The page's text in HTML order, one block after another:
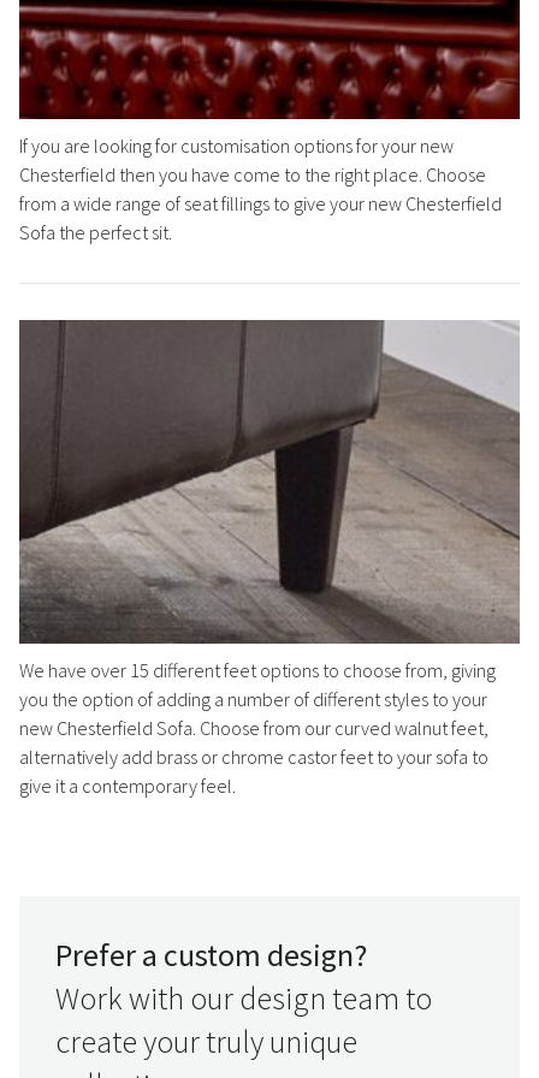
If you are looking for customisation options for your new
Chesterfield then you have come to the right place. Choose
from a wide range of seat fillings to give your new Chesterfield
Sofa the perfect sit.
We have over 15 different feet options to choose from, giving
you the option of adding a number of different styles to your
new Chesterfield Sofa. Choose from our curved walnut feet,
alternatively add brass or chrome castor feet to your sofa to
give it a contemporary feel.
Prefer a custom design?
Work with our design team to
create your truly unique